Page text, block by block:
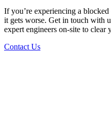
If you’re experiencing a
it gets worse. Get in touch with
expert engineers on-site to clear
Contact Us